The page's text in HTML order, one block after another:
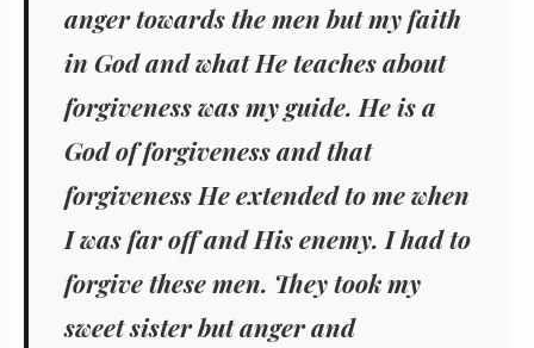
anger towards the men but my faith
in God and what He teaches about
forgiveness was my guide. He is a
God of forgiveness and that
forgiveness He extended to me when
I was far off and His enemy. I had to
forgive these men. They took my
sweet sister but anger and